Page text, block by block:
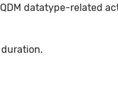
datatype-related